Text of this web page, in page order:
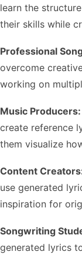
learn the
their skills while
Professional
overcome
working on
Music Producers:
create reference
them visualize
Content
use generated
inspiration for
Songwriting
generated lyrics